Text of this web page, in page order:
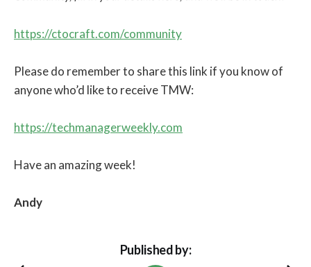
behavior: being quick to react to
ways that prove to be
scanning is key to breaking out of
effective leader and teammate. You
can do this in three key ways:
confrontational, choosing alternate
relax your nervous system.
https://ctocraft.com/community
Please do remember to share this link if you know of
anyone who’d like to receive TMW:
https://techmanagerweekly.com
Have an amazing week!
Andy
Published by: